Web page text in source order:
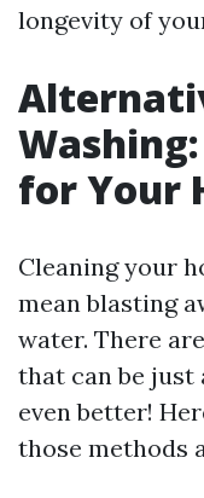
longevity of
for Your
Cleaning your
mean blasting
water. There
that can be just
even better!
those methods